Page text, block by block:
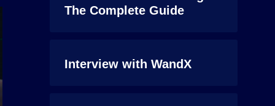
The Complete Guide
Interview with WandX